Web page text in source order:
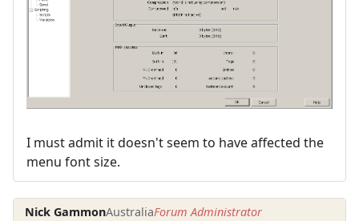
I must admit it doesn't seem to have affected the
menu font size.
Nick GammonAustraliaForum Administrator